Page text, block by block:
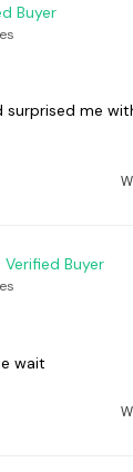
surprised me
wait